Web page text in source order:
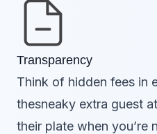
Transparency
Think of hidden fees in
thesneaky extra guest
their plate when you’re